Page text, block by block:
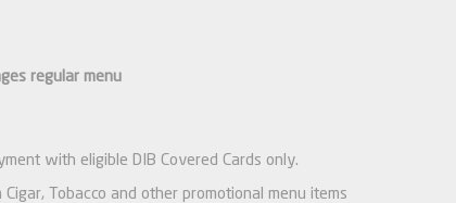
regular menu
with eligible DIB Covered Cards only.
Tobacco and other promotional menu items